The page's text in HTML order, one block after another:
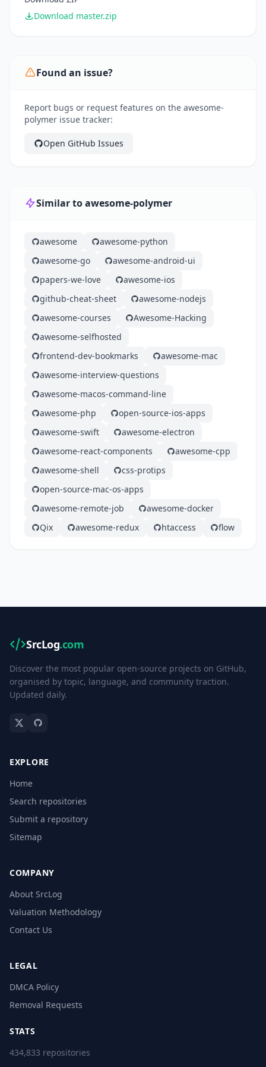
Download master.zip
Found an issue?
Report bugs or request features on the awesome-
polymer issue tracker:
Open GitHub Issues
Similar to awesome-polymer
awesome
awesome-python
awesome-go
awesome-android-ui
papers-we-love
awesome-ios
github-cheat-sheet
awesome-nodejs
awesome-courses
Awesome-Hacking
awesome-selfhosted
frontend-dev-bookmarks
awesome-mac
awesome-interview-questions
awesome-macos-command-line
awesome-php
open-source-ios-apps
awesome-swift
awesome-electron
awesome-react-components
awesome-cpp
awesome-shell
css-protips
open-source-mac-os-apps
awesome-remote-job
awesome-docker
Qix
awesome-redux htaccess flow
SrcLog.com
Discover the most popular open-source projects on GitHub,
organised by topic, language, and community traction.
Updated daily.
EXPLORE
Home
Search repositories
Submit a repository
Sitemap
COMPANY
About SrcLog
Valuation Methodology
Contact Us
LEGAL
DMCA Policy
Removal Requests
STATS
434,833 repositories